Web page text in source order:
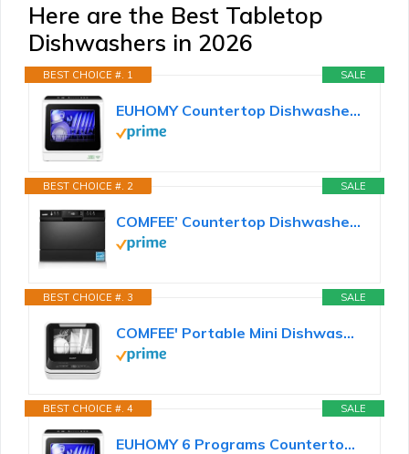
Here are the Best Tabletop
Dishwashers in 2026
SALE
BEST CHOICE #. 1
EUHOMY Countertop Dishwasher Portable with 6 Programs, 5L Built-in Water Tank for Apartments & RV...
SALE
BEST CHOICE #. 2
COMFEE’ Countertop Dishwasher, Energy Star Portable Dishwasher, 6 Place Settings & 8 Washing...
SALE
BEST CHOICE #. 3
COMFEE' Portable Mini Dishwasher Countertop with 1.32Gal Built-in Water Tank for Apartments& RVs, No...
SALE
BEST CHOICE #. 4
EUHOMY 6 Programs Countertop Dishwasher, Portable Dishwasher with 5L Built-in Water Tank & Inlet...